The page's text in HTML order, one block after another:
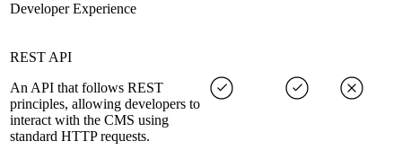
Developer Experience
REST API
An API that follows REST
principles, allowing developers to
interact with the CMS using
standard HTTP requests.